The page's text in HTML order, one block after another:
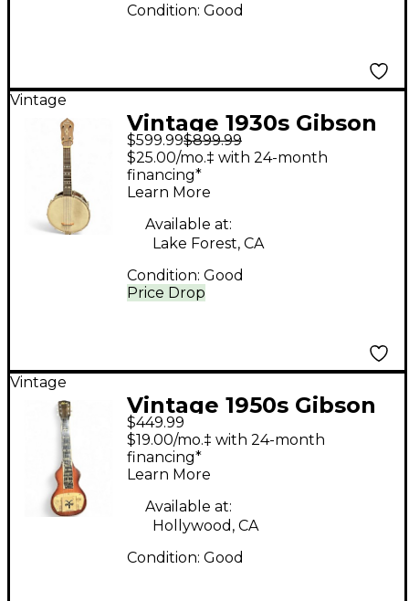
Condition: Good
Vintage
Vintage 1930s Gibson
UB-3 Brown Banjo
$599.99$899.99
Price Drop
$25.00/mo.‡ with 24-month
financing*
Learn More
Available at:
Lake Forest, CA
Condition: Good
Vintage
Vintage 1950s Gibson
BR3 LAP STEEL
Sunburst Lap Steel
$449.99
$19.00/mo.‡ with 24-month
financing*
Learn More
Available at:
Hollywood, CA
Condition: Good